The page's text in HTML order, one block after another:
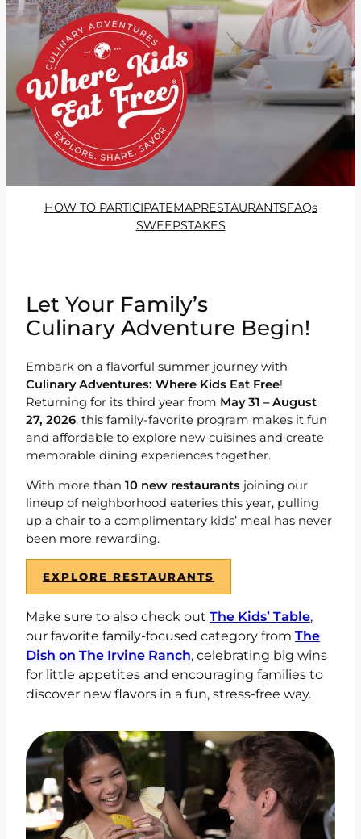
HOW TO PARTICIPATEMAPRESTAURANTSFAQs
SWEEPSTAKES
Let Your Family’s
Culinary Adventure Begin!
Embark on a flavorful summer journey with
Culinary Adventures: Where Kids Eat Free!
Returning for its third year from May 31 – August
27, 2026, this family-favorite program makes it fun
and affordable to explore new cuisines and create
memorable dining experiences together.
With more than 10 new restaurants joining our
lineup of neighborhood eateries this year, pulling
up a chair to a complimentary kids’ meal has never
been more rewarding.
EXPLORE RESTAURANTS
Make sure to also check out The Kids’ Table,
our favorite family-focused category from The
Dish on The Irvine Ranch, celebrating big wins
for little appetites and encouraging families to
discover new flavors in a fun, stress-free way.